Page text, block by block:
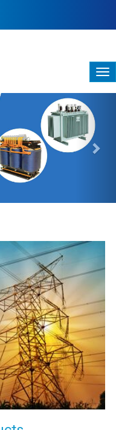
your industrial needs at
keeping in mind
meet them at best. We
of our clients lightly and
our clients will get the